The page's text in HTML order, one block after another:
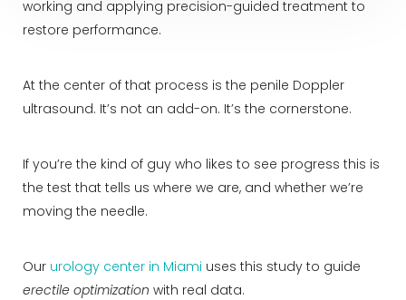
working and applying precision-guided treatment to
restore performance.
At the center of that process is the penile Doppler
ultrasound. It’s not an add-on. It’s the cornerstone.
If you’re the kind of guy who likes to see progress this is
the test that tells us where we are, and whether we’re
moving the needle.
Our urology center in Miami uses this study to guide
erectile optimization with real data.